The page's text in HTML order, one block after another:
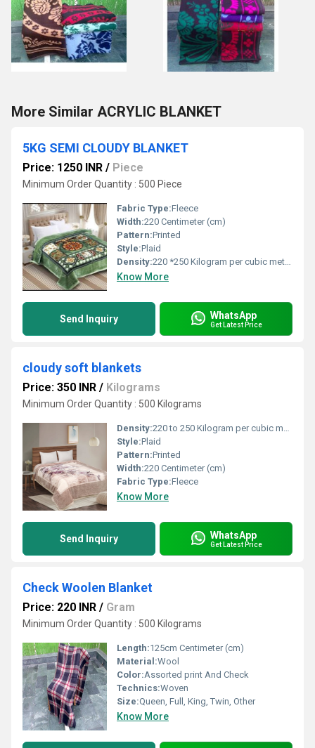
More Similar ACRYLIC BLANKET
5KG SEMI CLOUDY BLANKET
Price: 1250 INR / Piece
Minimum Order Quantity : 500 Piece
Fabric Type:Fleece
Width:220 Centimeter (cm)
Pattern:Printed
Style:Plaid
Density:220 *250 Kilogram per cubic meter (kg/m3)
Know More
Send Inquiry WhatsApp
Get Latest Price
cloudy soft blankets
Price: 350 INR / Kilograms
Minimum Order Quantity : 500 Kilograms
Density:220 to 250 Kilogram per cubic meter (kg/m3)
Style:Plaid
Pattern:Printed
Width:220 Centimeter (cm)
Fabric Type:Fleece
Know More
Send Inquiry WhatsApp
Get Latest Price
Check Woolen Blanket
Price: 220 INR / Gram
Minimum Order Quantity : 500 Kilograms
Length:125cm Centimeter (cm)
Material:Wool
Color:Assorted print And Check
Technics:Woven
Size:Queen, Full, King, Twin, Other
Know More